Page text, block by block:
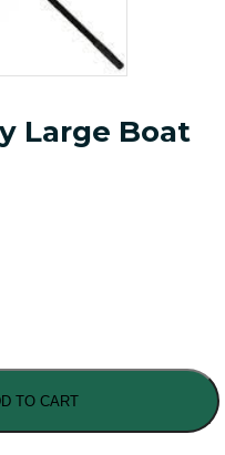
Large Boat
TO CART